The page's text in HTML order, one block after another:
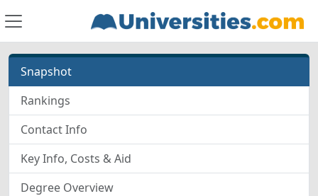
Snapshot
Rankings
Contact Info
Key Info, Costs & Aid
Degree Overview